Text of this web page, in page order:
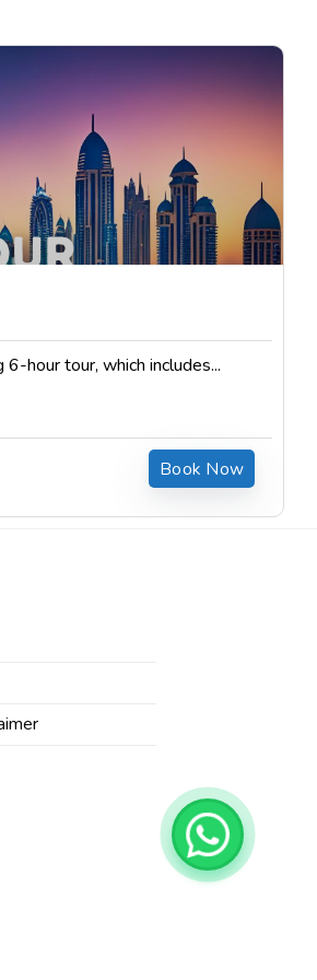
hour tour, which includes...
Book Now